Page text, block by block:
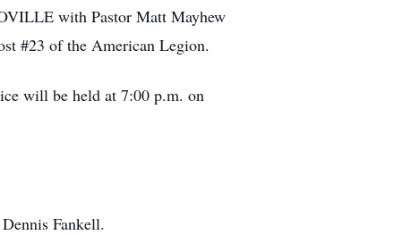
with Pastor Matt Mayhew
#23 of the American Legion.
will be held at 7:00 p.m. on
Fankell.